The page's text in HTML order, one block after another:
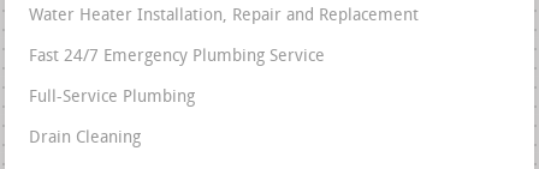
Water Heater Installation, Repair and Replacement
Fast 24/7 Emergency Plumbing Service
Full-Service Plumbing
Drain Cleaning